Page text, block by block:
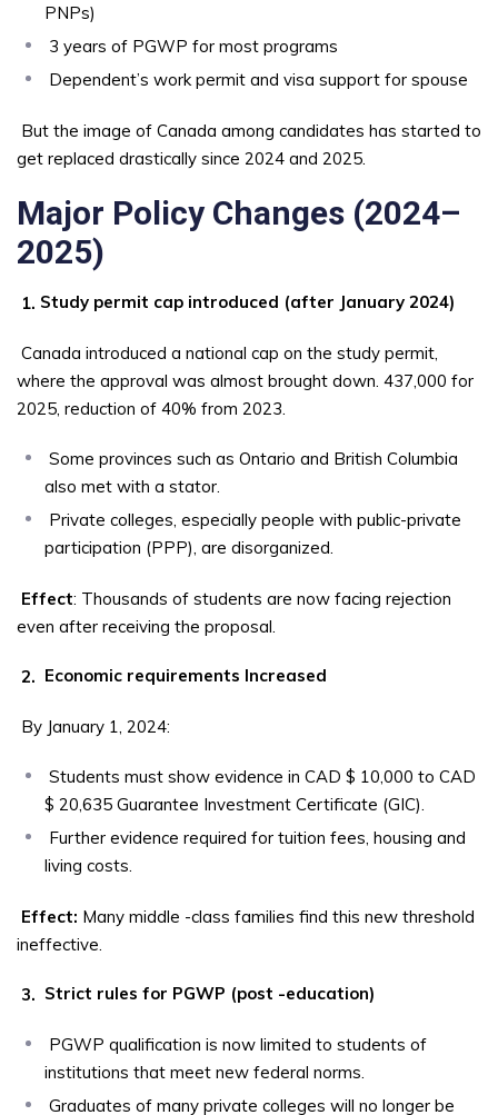
PNPs)
3 years of PGWP for most programs
Dependent’s work permit and visa support for spouse
But the image of Canada among candidates has started to
get replaced drastically since 2024 and 2025.
Major Policy Changes (2024–
2025)
1. Study permit cap introduced (after January 2024)
Canada introduced a national cap on the study permit,
where the approval was almost brought down. 437,000 for
2025, reduction of 40% from 2023.
Some provinces such as Ontario and British Columbia
also met with a stator.
Private colleges, especially people with public-private
participation (PPP), are disorganized.
Effect: Thousands of students are now facing rejection
even after receiving the proposal.
2. Economic requirements Increased
By January 1, 2024:
Students must show evidence in CAD $ 10,000 to CAD
$ 20,635 Guarantee Investment Certificate (GIC).
Further evidence required for tuition fees, housing and
living costs.
Effect: Many middle -class families find this new threshold
ineffective.
3. Strict rules for PGWP (post -education)
PGWP qualification is now limited to students of
institutions that meet new federal norms.
Graduates of many private colleges will no longer be